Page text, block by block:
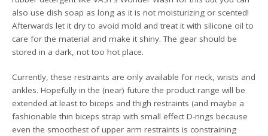
also use dish soap as long as it is not moisturizing or scented!
Afterwards let it dry to avoid mold and treat it with silicone oil to
care for the material and make it shiny. The gear should be
stored in a dark, not too hot place.
Currently, these restraints are only available for neck, wrists and
ankles. Hopefully in the (near) future the product range will be
extended at least to biceps and thigh restraints (and maybe a
fashionable thin biceps strap with small effect D-rings because
even the smoothest of upper arm restraints is constraining